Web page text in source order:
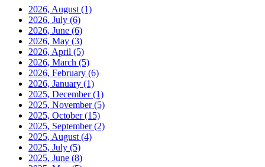
2026, August (1)
2026, July (6)
2026, June (6)
2026, May (3)
2026, April (5)
2026, March (5)
2026, February (6)
2026, January (1)
2025, December(1)
2025, November(5)
2025, October(15)
2025, September(2)
2025, August (4)
2025, July (5)
2025, June (8)